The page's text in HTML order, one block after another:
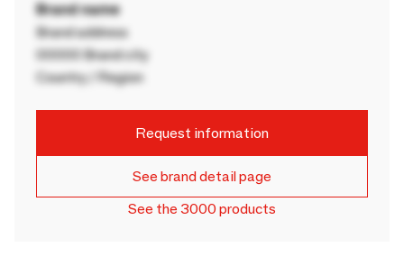
Brand name
Brand address
00000 Brand city
Country / Region
Request information
See brand detail page
See the 3000 products